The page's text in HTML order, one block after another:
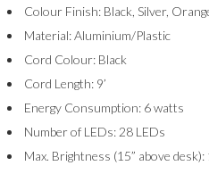
Colour Finish: Black, Silver,
Material: Aluminium/Plastic
Cord Colour: Black
Cord Length: 9’
Energy Consumption: 6 watts
Number of LEDs: 28 LEDs
Max. Brightness (15” above desk):